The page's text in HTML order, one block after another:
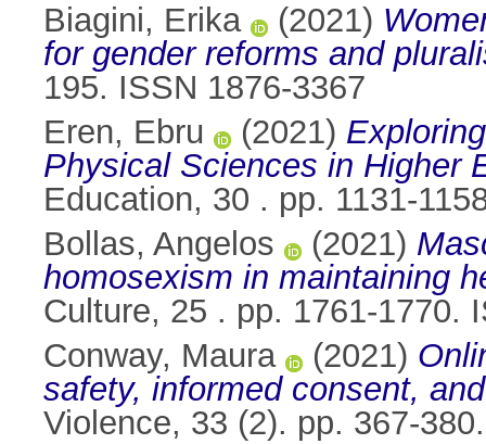
Biagini, Erika
(2021)
for gender reforms and
195. ISSN 1876-3367
Eren, Ebru
(2021)
Physical Sciences in Higher
Education, 30 . pp. 1131-
Bollas, Angelos
(2021)
homosexism in maintaining
Culture, 25 . pp. 1761-1770.
Conway, Maura
(2021)
safety, informed consent,
Violence, 33 (2). pp. 367-